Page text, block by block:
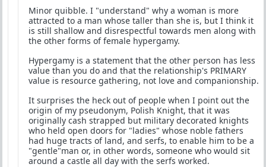
Minor quibble. I "understand" why a woman is more
attracted to a man whose taller than she is, but I think it
is still shallow and disrespectful towards men along with
the other forms of female hypergamy.
Hypergamy is a statement that the other person has less
value than you do and that the relationship's PRIMARY
value is resource gathering, not love and companionship.
It surprises the heck out of people when I point out the
origin of my pseudonym, Polish Knight, that it was
originally cash strapped but military decorated knights
who held open doors for "ladies" whose noble fathers
had huge tracts of land, and serfs, to enable him to be a
"gentle"man or, in other words, someone who would sit
around a castle all day with the serfs worked.